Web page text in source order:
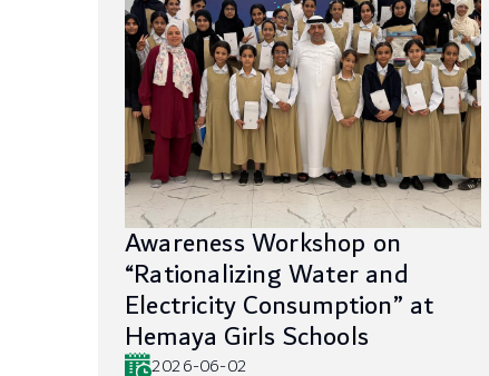
Awareness Workshop on
“Rationalizing Water and
Electricity Consumption” at
Hemaya Girls Schools
2026-06-02